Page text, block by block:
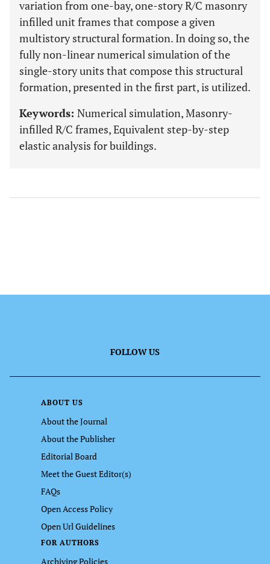
variation from one-bay, one-story R/C masonry
infilled unit frames that compose a given
multistory structural formation. In doing so, the
fully non-linear numerical simulation of the
single-story units that compose this structural
formation, presented in the first part, is utilized.
Keywords: Numerical simulation, Masonry-
infilled R/C frames, Equivalent step-by-step
elastic analysis for buildings.
FOLLOW US
ABOUT US
About the Journal
About the Publisher
Editorial Board
Meet the Guest Editor(s)
FAQs
Open Access Policy
Open Url Guidelines
FOR AUTHORS
Archiving Policies